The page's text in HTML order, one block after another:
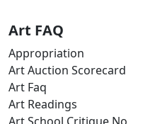
Art FAQ
Appropriation
Art Auction Scorecard
Art Faq
Art Readings